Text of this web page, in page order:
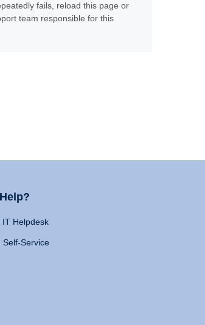
fails, reload this page or
team responsible for this
IT Helpdesk
Self-Service